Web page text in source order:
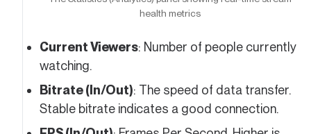
health metrics
Current Viewers: Number of people currently
watching.
Bitrate (In/Out): The speed of data transfer.
Stable bitrate indicates a good connection.